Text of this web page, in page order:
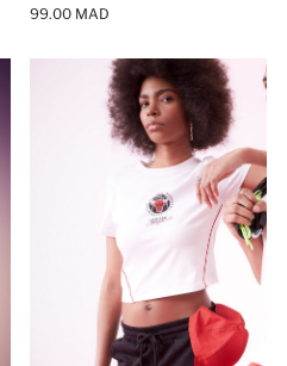
99.00 MAD